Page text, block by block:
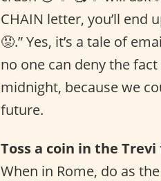
CHAIN letter, you’ll end
😡.” Yes, it’s a tale of
no one can deny the
midnight, because we
future.
Toss a coin in the
When in Rome, do as